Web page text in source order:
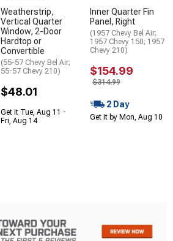
Weatherstrip,
Vertical Quarter
Window, 2-Door
Hardtop or
Convertible
(55-57 Chevy Bel Air;
55-57 Chevy 210)
$48.01
Get it Tue, Aug 11 -
Fri, Aug 14
Inner Quarter Fin
Panel, Right
(1957 Chevy Bel Air;
1957 Chevy 150; 1957
Chevy 210)
$154.99
$314.99
2 Day
Get it by Mon, Aug 10